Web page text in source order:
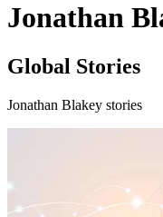
Jonathan
Global Stories
Jonathan Blakey stories